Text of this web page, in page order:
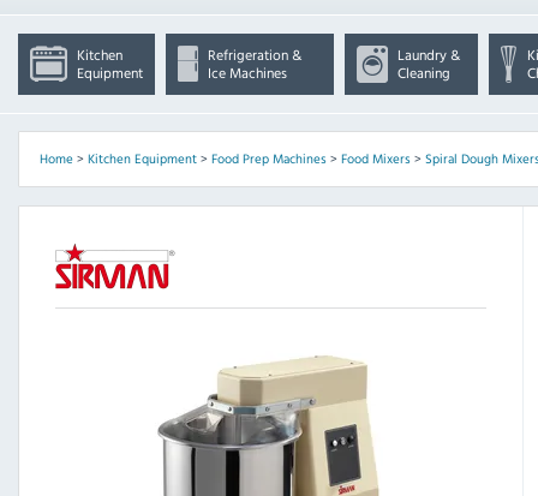
Kitchen
Equipment
Refrigeration &
Ice Machines
Laundry &
Cleaning
Home> Kitchen Equipment> Food Prep Machines> Food Mixers> Spiral Dough